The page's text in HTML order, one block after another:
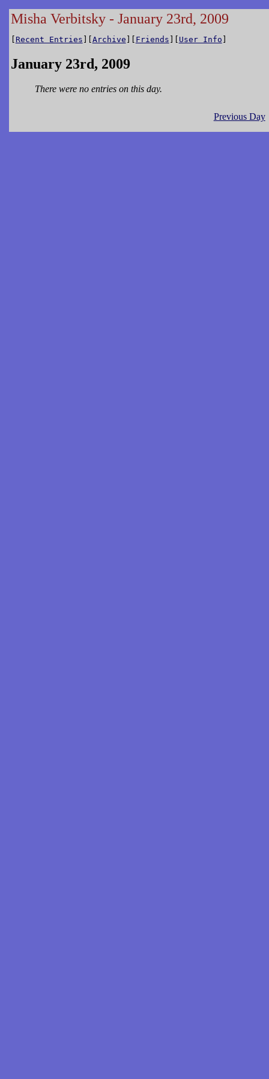
Misha Verbitsky - January 23rd, 2009
[ Recent Entries ][Archive ][ Friends ][ User Info ]
January 23rd, 2009
There were no entries on this day.
Previous Day